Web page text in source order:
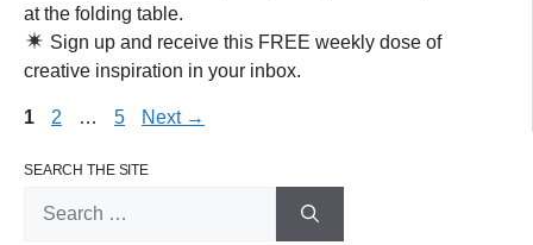
at the folding table.
Sign up and receive this FREE weekly dose of
creative inspiration in your inbox.
Page
1 Page
2 … Page
5 Next →
SEARCH THE SITE